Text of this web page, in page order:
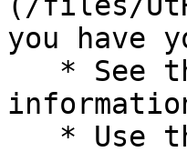
you have